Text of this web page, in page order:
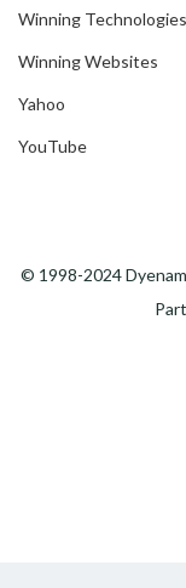
Winning Technologies
Winning Websites
Yahoo
YouTube
© 1998-2024